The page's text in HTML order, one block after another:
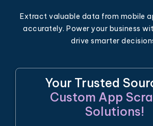
Extract valuable data from mobile
accurately. Power your business
drive smarter
Your Trusted
Custom App
Solutions!